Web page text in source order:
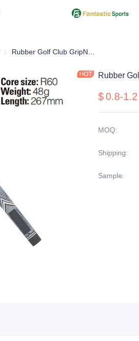
Golf Iron Grip
Rubber
$0.8-1.2
MOQ:
Shipping:
Sample: